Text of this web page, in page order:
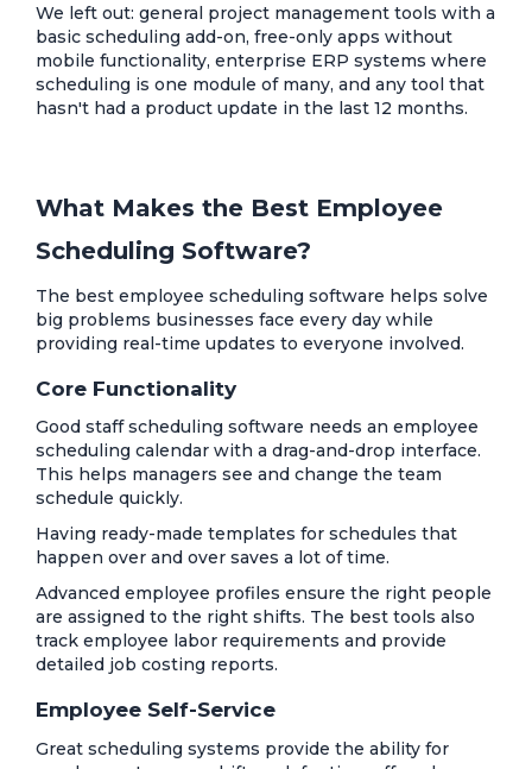
We left out: general project management tools with a
basic scheduling add-on, free-only apps without
mobile functionality, enterprise ERP systems where
scheduling is one module of many, and any tool that
hasn't had a product update in the last 12 months.
What Makes the Best Employee
Scheduling Software?
The best employee scheduling software helps solve
big problems businesses face every day while
providing real-time updates to everyone involved.
Core Functionality
Good staff scheduling software needs an employee
scheduling calendar with a drag-and-drop interface.
This helps managers see and change the team
schedule quickly.
Having ready-made templates for schedules that
happen over and over saves a lot of time.
Advanced employee profiles ensure the right people
are assigned to the right shifts. The best tools also
track employee labor requirements and provide
detailed job costing reports.
Employee Self-Service
Great scheduling systems provide the ability for